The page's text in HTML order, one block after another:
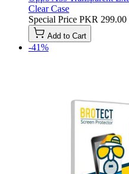
Clear Case
Special Price PKR 299.00
Add to Cart
-41%